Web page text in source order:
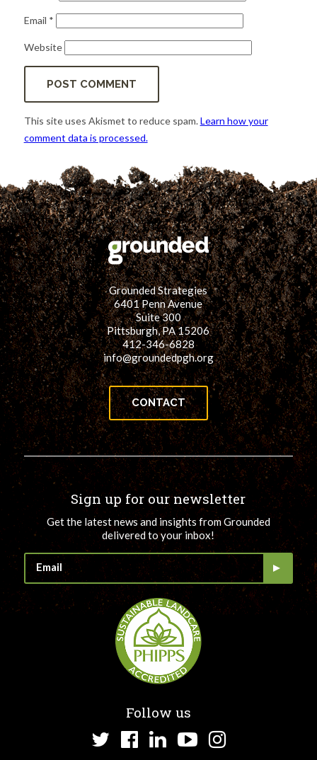
Email *
Website
This site uses Akismet to reduce spam.Learn how your
comment data is processed.
Grounded Strategies
6401 Penn Avenue
Suite 300
Pittsburgh, PA 15206
412-346-6828
info@groundedpgh.org
CONTACT
Sign up for our newsletter
Get the latest news and insights from Grounded
delivered to your inbox!
Follow us
TwitterFacebook
LinkedInYouTube
Instagram